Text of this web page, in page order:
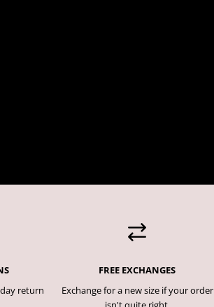
return
FREE EXCHANGES
Exchange for a new size if your order